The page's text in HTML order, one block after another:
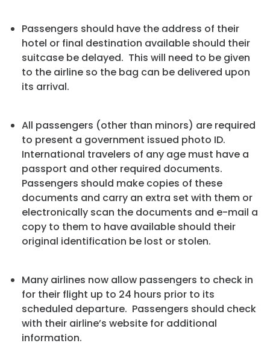
Passengers should have the address of their
hotel or final destination available should their
suitcase be delayed. This will need to be given
to the airline so the bag can be delivered upon
its arrival.
All passengers (other than minors) are required
to present a government issued photo ID.
International travelers of any age must have a
passport and other required documents.
Passengers should make copies of these
documents and carry an extra set with them or
electronically scan the documents and e-mail a
copy to them to have available should their
original identification be lost or stolen.
Many airlines now allow passengers to check in
for their flight up to 24 hours prior to its
scheduled departure. Passengers should check
with their airline’s website for additional
information.